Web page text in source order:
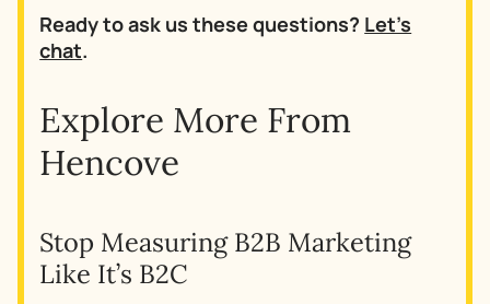
Ready to ask us these questions? Let’s
chat.
Explore More From
Hencove
Stop Measuring B2B Marketing
Like It’s B2C